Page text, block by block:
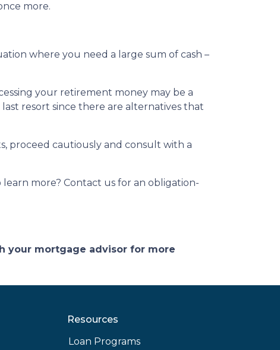
more.
where you need a large sum of cash –
your retirement money may be a
resort since there are alternatives that
proceed cautiously and consult with a
more? Contact us for an obligation-
your mortgage advisor for more
Resources
Loan Programs